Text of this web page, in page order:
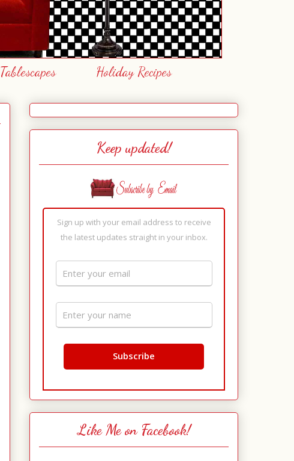
Tablescapes Holiday Recipes
Keep updated!
Sign up with your email address to receive
the latest updates straight in your inbox.
Like Me on Facebook!